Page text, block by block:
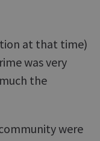
at that time)
was very
the
were